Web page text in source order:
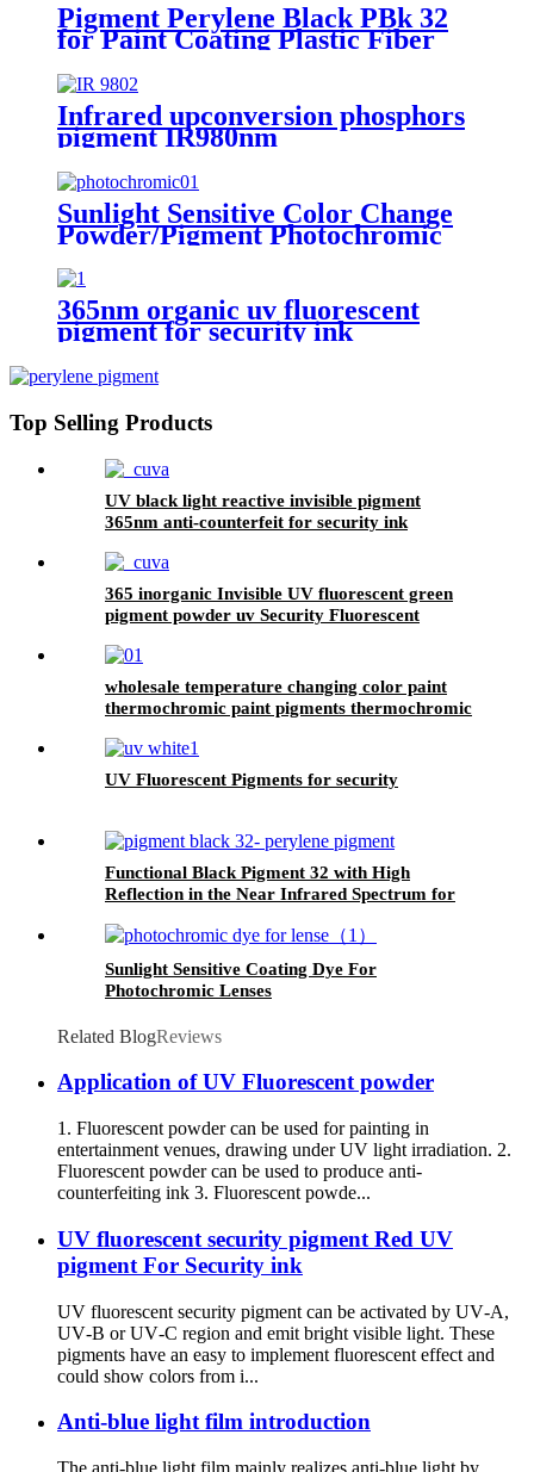
Pigment Perylene Black PBk 32
for Paint Coating Plastic Fiber
Colorant Paliogen Black L0086
Infrared upconversion phosphors
pigment IR980nm
Sunlight Sensitive Color Change
Powder/Pigment Photochromic
for Plastics
365nm organic uv fluorescent
pigment for security ink
Top Selling Products
UV black light reactive invisible pigment
365nm anti-counterfeit for security ink
365 inorganic Invisible UV fluorescent green
pigment powder uv Security Fluorescent
wholesale temperature changing color paint
thermochromic paint pigments thermochromic
UV Fluorescent Pigments for security
Functional Black Pigment 32 with High
Reflection in the Near Infrared Spectrum for
Sunlight Sensitive Coating Dye For
Photochromic Lenses
Related BlogReviews
Application of UV Fluorescent powder
1. Fluorescent powder can be used for painting in
entertainment venues, drawing under UV light irradiation. 2.
Fluorescent powder can be used to produce anti-
counterfeiting ink 3. Fluorescent powde...
UV fluorescent security pigment Red UV
pigment For Security ink
UV fluorescent security pigment can be activated by UV‑A,
UV‑B or UV‑C region and emit bright visible light. These
pigments have an easy to implement fluorescent effect and
could show colors from i...
Anti-blue light film introduction
The anti-blue light film mainly realizes anti-blue light by